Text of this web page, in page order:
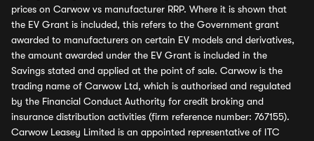
prices on Carwow vs manufacturer RRP. Where it is shown that
the EV Grant is included, this refers to the Government grant
awarded to manufacturers on certain EV models and derivatives,
the amount awarded under the EV Grant is included in the
Savings stated and applied at the point of sale. Carwow is the
trading name of Carwow Ltd, which is authorised and regulated
by the Financial Conduct Authority for credit broking and
insurance distribution activities (firm reference number: 767155).
Carwow Leasey Limited is an appointed representative of ITC